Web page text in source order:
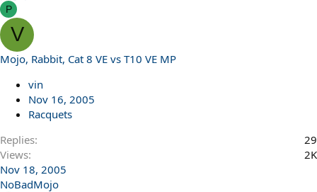
P
V
Mojo, Rabbit, Cat 8 VE vs T10 VE MP
vin
Nov 16, 2005
Racquets
Replies
29
Views
2K
Nov 18, 2005
NoBadMojo